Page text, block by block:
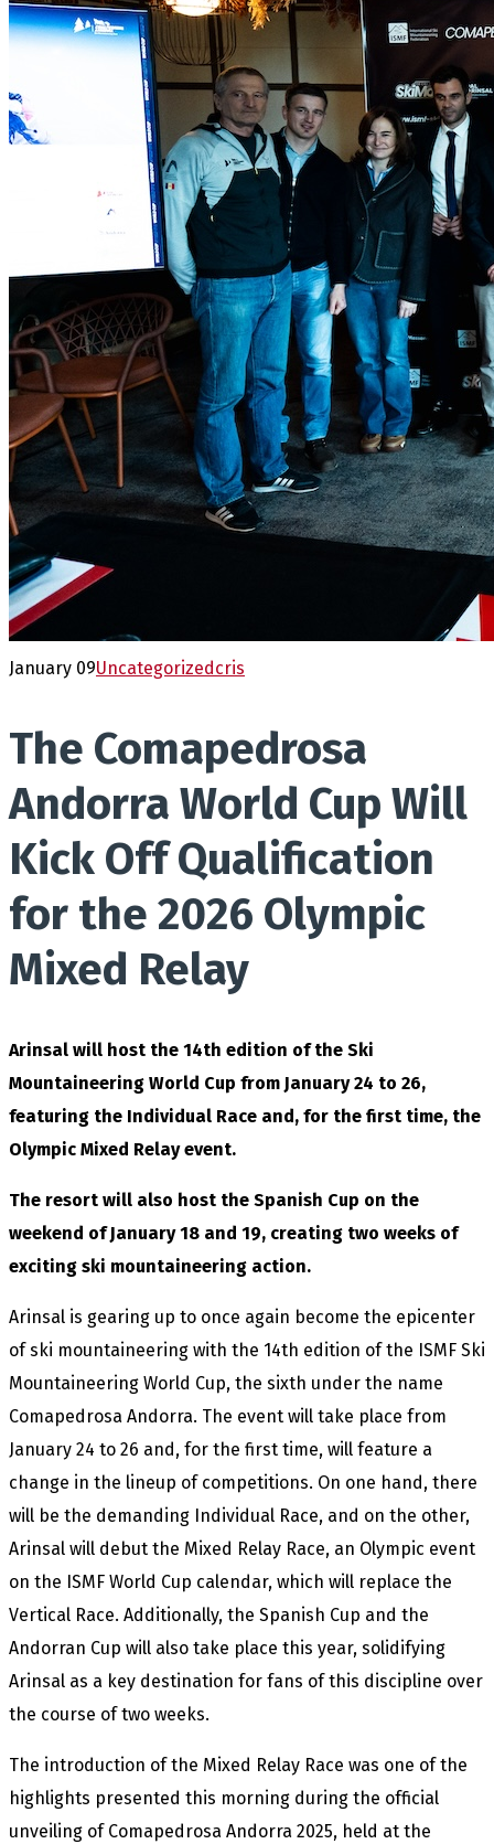
January 09Uncategorizedcris
The Comapedrosa
Andorra World Cup Will
Kick Off Qualification
for the 2026 Olympic
Mixed Relay
Arinsal will host the 14th edition of the Ski
Mountaineering World Cup from January 24 to 26,
featuring the Individual Race and, for the first time, the
Olympic Mixed Relay event.
The resort will also host the Spanish Cup on the
weekend of January 18 and 19, creating two weeks of
exciting ski mountaineering action.
Arinsal is gearing up to once again become the epicenter
of ski mountaineering with the 14th edition of the ISMF Ski
Mountaineering World Cup, the sixth under the name
Comapedrosa Andorra. The event will take place from
January 24 to 26 and, for the first time, will feature a
change in the lineup of competitions. On one hand, there
will be the demanding Individual Race, and on the other,
Arinsal will debut the Mixed Relay Race, an Olympic event
on the ISMF World Cup calendar, which will replace the
Vertical Race. Additionally, the Spanish Cup and the
Andorran Cup will also take place this year, solidifying
Arinsal as a key destination for fans of this discipline over
the course of two weeks.
The introduction of the Mixed Relay Race was one of the
highlights presented this morning during the official
unveiling of Comapedrosa Andorra 2025, held at the